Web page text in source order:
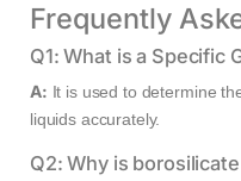
Frequently
Q1: What is a Specific
A: It is used to determine
liquids accurately.
Q2: Why is